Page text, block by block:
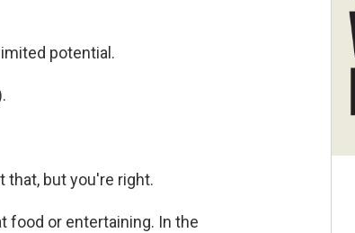
potential.
that, but you're right.
food or entertaining. In the